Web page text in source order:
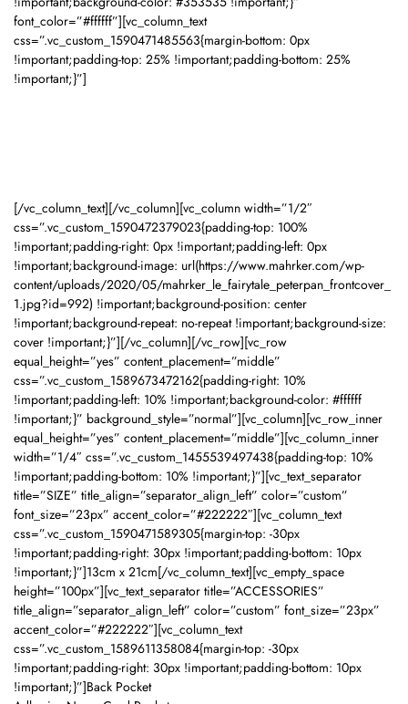
font_color=”#ffffff”][vc_column_text
css=”.vc_custom_1590471485563{margin-bottom: 0px
!important;padding-top: 25% !important;padding-bottom: 25%
!important;}”]
[/vc_column_text][/vc_column][vc_column width=”1/2″
css=”.vc_custom_1590472379023{padding-top: 100%
!important;padding-right: 0px !important;padding-left: 0px
!important;background-image: url(https://www.mahrker.com/wp-
content/uploads/2020/05/mahrker_le_fairytale_peterpan_frontcover_
1.jpg?id=992) !important;background-position: center
!important;background-repeat: no-repeat !important;background-size:
cover !important;}”][/vc_column][/vc_row][vc_row
equal_height=”yes” content_placement=”middle”
css=”.vc_custom_1589673472162{padding-right: 10%
!important;padding-left: 10% !important;background-color: #ffffff
!important;}” background_style=”normal”][vc_column][vc_row_inner
equal_height=”yes” content_placement=”middle”][vc_column_inner
width=”1/4″ css=”.vc_custom_1455539497438{padding-top: 10%
!important;padding-bottom: 10% !important;}”][vc_text_separator
title=”SIZE” title_align=”separator_align_left” color=”custom”
font_size=”23px” accent_color=”#222222″][vc_column_text
css=”.vc_custom_1590471589305{margin-top: -30px
!important;padding-right: 30px !important;padding-bottom: 10px
!important;}”]13cm x 21cm[/vc_column_text][vc_empty_space
height=”100px”][vc_text_separator title=”ACCESSORIES”
title_align=”separator_align_left” color=”custom” font_size=”23px”
accent_color=”#222222″][vc_column_text
css=”.vc_custom_1589611358084{margin-top: -30px
!important;padding-right: 30px !important;padding-bottom: 10px
!important;}”]Back Pocket